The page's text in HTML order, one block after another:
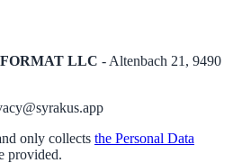
LLC - Altenbach 21, 9490
only collects the Personal Data
provided.